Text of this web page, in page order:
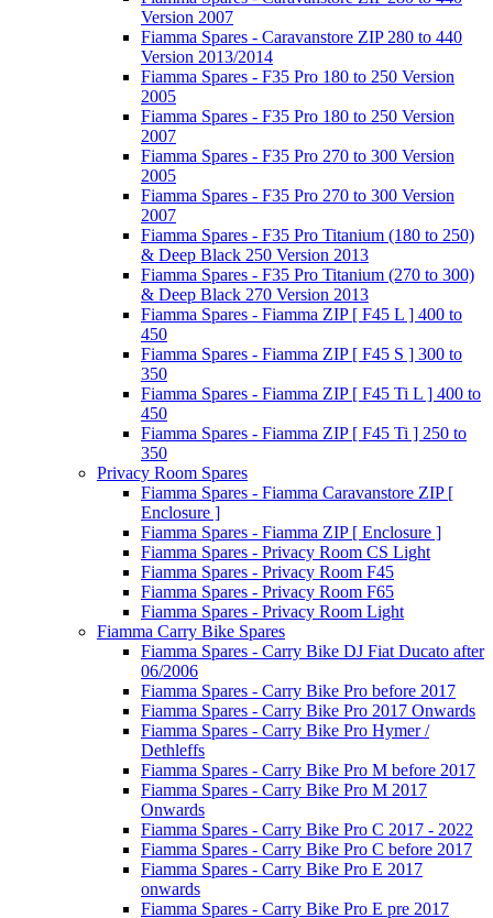
Version 2007
Fiamma Spares - Caravanstore ZIP 280 to 440
Version 2013/2014
Fiamma Spares - F35 Pro 180 to 250 Version
2005
Fiamma Spares - F35 Pro 180 to 250 Version
2007
Fiamma Spares - F35 Pro 270 to 300 Version
2005
Fiamma Spares - F35 Pro 270 to 300 Version
2007
Fiamma Spares - F35 Pro Titanium (180 to 250)
& Deep Black 250 Version 2013
Fiamma Spares - F35 Pro Titanium (270 to 300)
& Deep Black 270 Version 2013
Fiamma Spares - Fiamma ZIP [ F45 L ] 400 to
450
Fiamma Spares - Fiamma ZIP [ F45 S ] 300 to
350
Fiamma Spares - Fiamma ZIP [ F45 Ti L ] 400 to
450
Fiamma Spares - Fiamma ZIP [ F45 Ti ] 250 to
350
Privacy Room Spares
Fiamma Spares - Fiamma Caravanstore ZIP [
Enclosure ]
Fiamma Spares - Fiamma ZIP [ Enclosure ]
Fiamma Spares - Privacy Room CS Light
Fiamma Spares - Privacy Room F45
Fiamma Spares - Privacy Room F65
Fiamma Spares - Privacy Room Light
Fiamma Carry Bike Spares
Fiamma Spares - Carry Bike DJ Fiat Ducato after
06/2006
Fiamma Spares - Carry Bike Pro before 2017
Fiamma Spares - Carry Bike Pro 2017 Onwards
Fiamma Spares - Carry Bike Pro Hymer /
Dethleffs
Fiamma Spares - Carry Bike Pro M before 2017
Fiamma Spares - Carry Bike Pro M 2017
Onwards
Fiamma Spares - Carry Bike Pro C 2017 - 2022
Fiamma Spares - Carry Bike Pro C before 2017
Fiamma Spares - Carry Bike Pro E 2017
onwards
Fiamma Spares - Carry Bike Pro E pre 2017